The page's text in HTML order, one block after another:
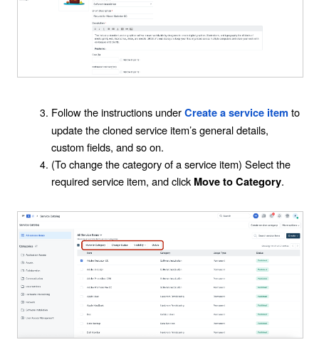
Follow the instructions underCreate a service item to
update the cloned service item’s general details,
custom fields, and so on.
(To change the category of a service item) Select the
required service item, and click Move to Category.